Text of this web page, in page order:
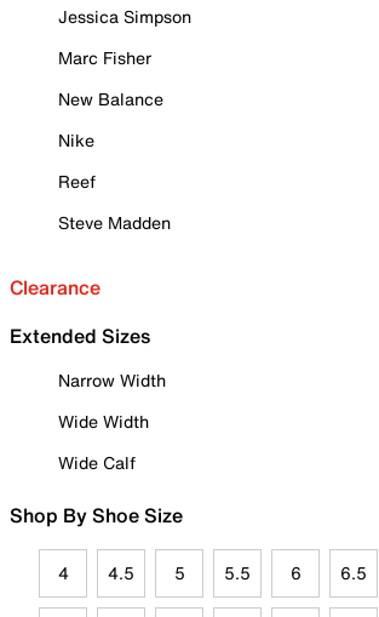
Jessica Simpson
Marc Fisher
New Balance
Nike
Reef
Steve Madden
Clearance
Extended Sizes
Narrow Width
Wide Width
Wide Calf
Shop By Shoe Size
4 4.5 5 5.5 6 6.5